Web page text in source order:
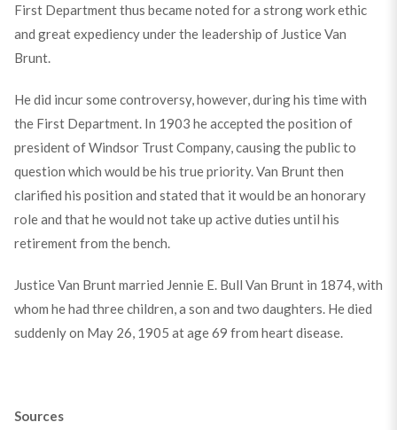
First Department thus became noted for a strong work ethic
and great expediency under the leadership of Justice Van
Brunt.
He did incur some controversy, however, during his time with
the First Department. In 1903 he accepted the position of
president of Windsor Trust Company, causing the public to
question which would be his true priority. Van Brunt then
clarified his position and stated that it would be an honorary
role and that he would not take up active duties until his
retirement from the bench.
Justice Van Brunt married Jennie E. Bull Van Brunt in 1874, with
whom he had three children, a son and two daughters. He died
suddenly on May 26, 1905 at age 69 from heart disease.
Sources